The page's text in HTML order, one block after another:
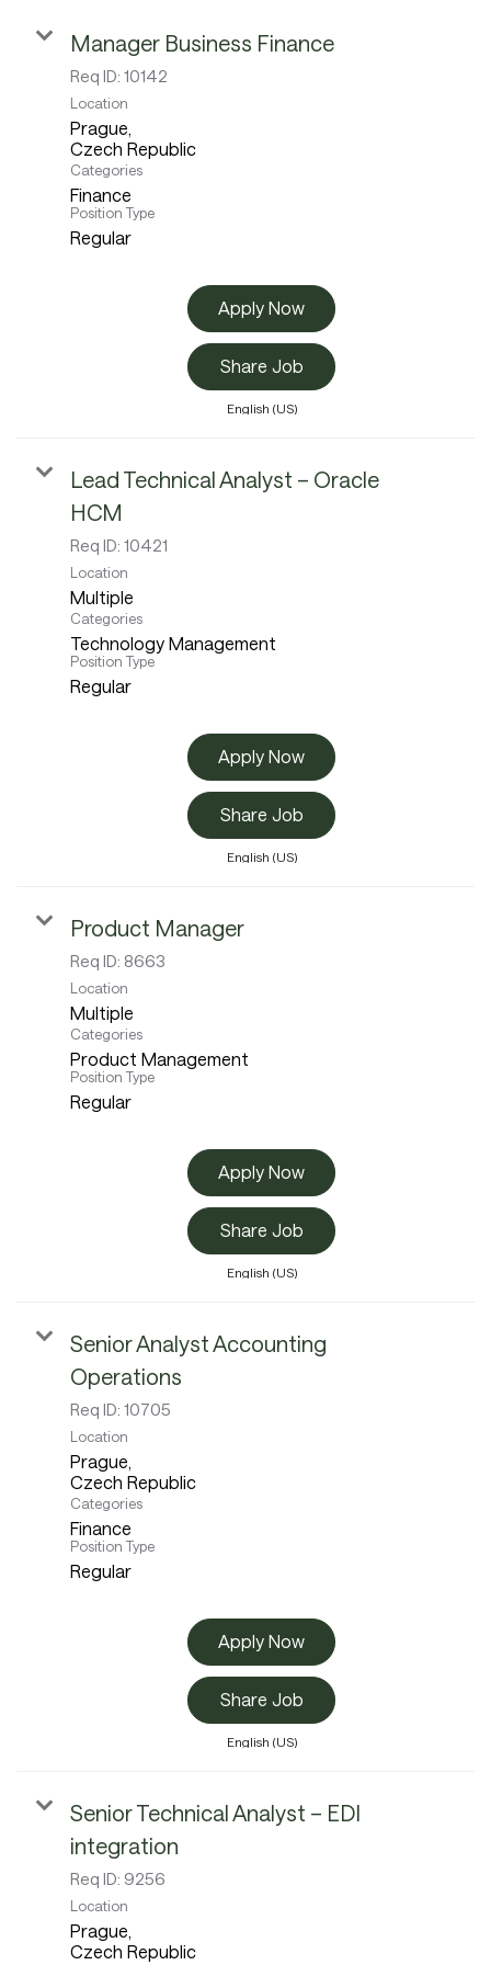
Careers
Culture and Values
Life at SITA
Great Place to Work®
Manager Business Finance
Req ID: 10142
Location
Prague,
Categories
Finance
Position Type
Regular
Apply Now
Share Job
English (US)
Lead Technical Analyst – Oracle
HCM
Req ID: 10421
Location
Multiple
Categories
Technology Management
Position Type
Regular
Apply Now
Share Job
English (US)
Product Manager
Req ID: 8663
Location
Multiple
Categories
Product Management
Position Type
Regular
Apply Now
Share Job
English (US)
Senior Analyst Accounting
Operations
Req ID: 10705
Location
Prague,
Categories
Finance
Position Type
Regular
Apply Now
Share Job
English (US)
Senior Technical Analyst – EDI
integration
Req ID: 9256
Location
Prague,